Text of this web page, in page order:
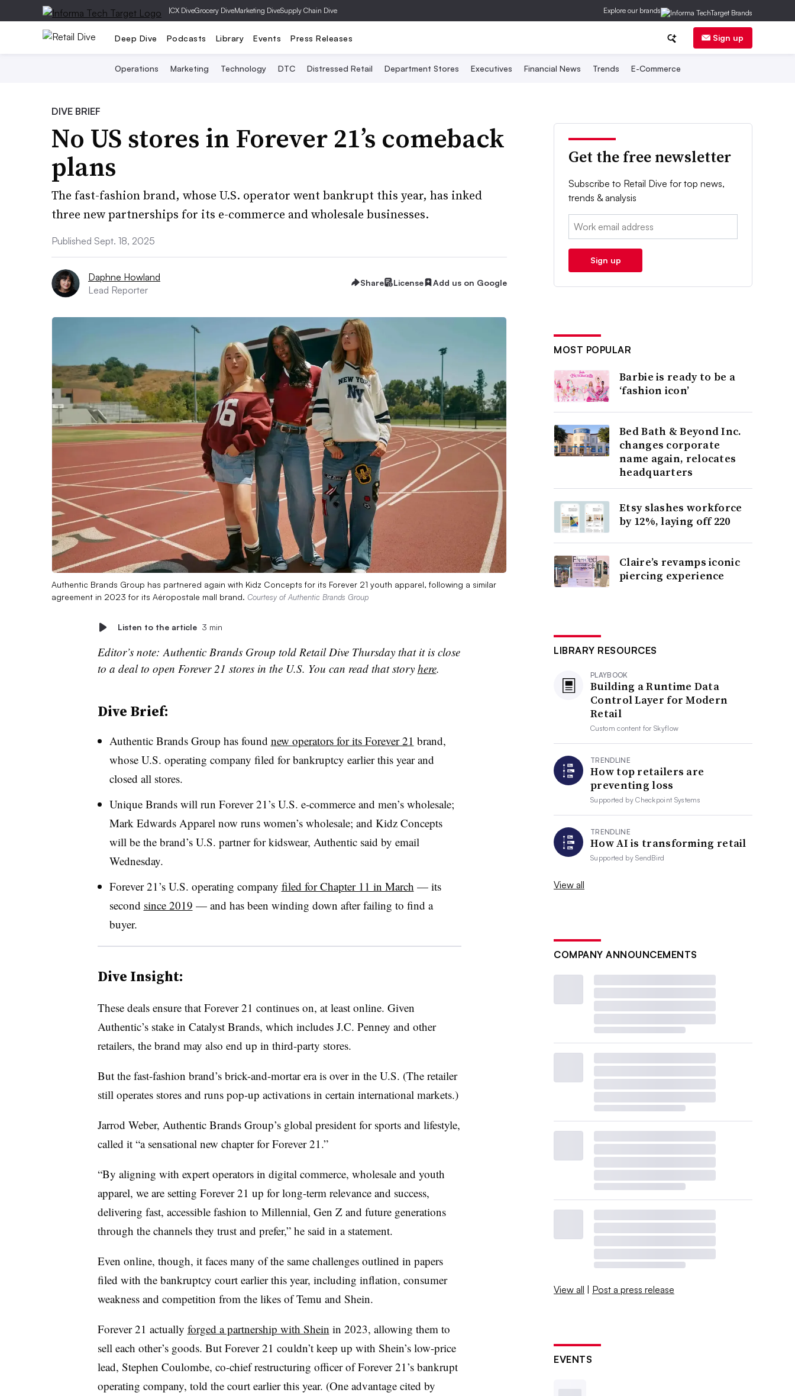
|CX DiveGrocery DiveMarketing DiveSupply Chain Dive Explore our brands
Deep Dive Podcasts Library Events Press Releases Sign up
Operations Marketing Technology DTC Distressed Retail Department Stores Executives Financial News Trends E-Commerce
DIVE BRIEF
No US stores in Forever 21’s comeback
plans
The fast-fashion brand, whose U.S. operator went bankrupt this year, has inked
three new partnerships for its e-commerce and wholesale businesses.
Published Sept. 18, 2025
Daphne Howland
Lead Reporter
Share License Add us on Google
Authentic Brands Group has partnered again with Kidz Concepts for its Forever 21 youth apparel, following a similar
agreement in 2023 for its Aéropostale mall brand. Courtesy of Authentic Brands Group
Listen to the article 3 min
Editor’s note: Authentic Brands Group told Retail Dive Thursday that it is close
to a deal to open Forever 21 stores in the U.S. You can read that story here.
Dive Brief:
Authentic Brands Group has found new operators for its Forever 21 brand,
whose U.S. operating company filed for bankruptcy earlier this year and
closed all stores.
Unique Brands will run Forever 21’s U.S. e-commerce and men’s wholesale;
Mark Edwards Apparel now runs women’s wholesale; and Kidz Concepts
will be the brand’s U.S. partner for kidswear, Authentic said by email
Wednesday.
Forever 21’s U.S. operating company filed for Chapter 11 in March — its
second since 2019 — and has been winding down after failing to find a
buyer.
Dive Insight:
These deals ensure that Forever 21 continues on, at least online. Given
Authentic’s stake in Catalyst Brands, which includes J.C. Penney and other
retailers, the brand may also end up in third-party stores.
But the fast-fashion brand’s brick-and-mortar era is over in the U.S. (The retailer
still operates stores and runs pop-up activations in certain international markets.)
Jarrod Weber, Authentic Brands Group’s global president for sports and lifestyle,
called it “a sensational new chapter for Forever 21.”
“By aligning with expert operators in digital commerce, wholesale and youth
apparel, we are setting Forever 21 up for long-term relevance and success,
delivering fast, accessible fashion to Millennial, Gen Z and future generations
through the channels they trust and prefer,” he said in a statement.
Even online, though, it faces many of the same challenges outlined in papers
filed with the bankruptcy court earlier this year, including inflation, consumer
weakness and competition from the likes of Temu and Shein.
Forever 21 actually forged a partnership with Shein in 2023, allowing them to
sell each other’s goods. But Forever 21 couldn’t keep up with Shein’s low-price
lead, Stephen Coulombe, co-chief restructuring officer of Forever 21’s bankrupt
operating company, told the court earlier this year. (One advantage cited by
Get the free newsletter
Subscribe to Retail Dive for top news,
trends & analysis
Email:
Sign up
MOST POPULAR
Barbie is ready to be a
‘fashion icon’
Bed Bath & Beyond Inc.
changes corporate
name again, relocates
headquarters
Etsy slashes workforce
by 12%, laying off 220
Claire’s revamps iconic
piercing experience
LIBRARY RESOURCES
PLAYBOOK
Building a Runtime Data
Control Layer for Modern
Retail
Custom content forSkyflow
TRENDLINE
How top retailers are
preventing loss
Supported byCheckpoint Systems
TRENDLINE
How AI is transforming retail
Supported bySendBird
View all
COMPANY ANNOUNCEMENTS
View all | Post a press release
EVENTS